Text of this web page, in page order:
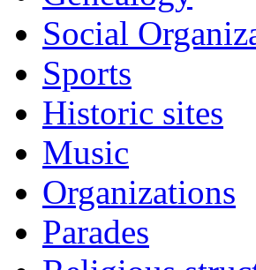
Social
Sports
Historic sites
Music
Organizations
Parades